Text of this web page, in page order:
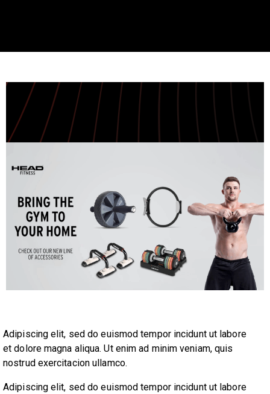
Adipiscing elit, sed do euismod tempor incidunt ut labore
et dolore magna aliqua. Ut enim ad minim veniam, quis
nostrud exercitacion ullamco.
Adipiscing elit, sed do euismod tempor incidunt ut labore